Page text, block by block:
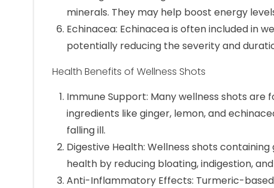
minerals. They may help boost energy
Echinacea: Echinacea is often included in
potentially reducing the severity and
Health Benefits of Wellness Shots
Immune Support: Many wellness shots
ingredients like ginger, lemon, and
falling ill.
Digestive Health: Wellness shots
health by reducing bloating, indigestion,
Anti-Inflammatory Effects: Turmeric-